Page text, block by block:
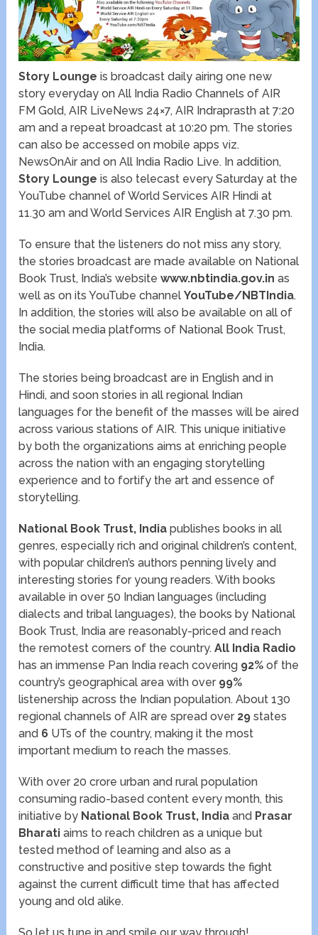
Story Lounge is broadcast daily airing one new
story everyday on All India Radio Channels of AIR
FM Gold, AIR LiveNews 24×7, AIR Indraprasth at 7:20
am and a repeat broadcast at 10:20 pm. The stories
can also be accessed on mobile apps viz.
NewsOnAir and on All India Radio Live. In addition,
Story Lounge is also telecast every Saturday at the
YouTube channel of World Services AIR Hindi at
11.30 am and World Services AIR English at 7.30 pm.
To ensure that the listeners do not miss any story,
the stories broadcast are made available on National
Book Trust, India’s websitewww.nbtindia.gov.in as
well as on its YouTube channelYouTube/NBTIndia.
In addition, the stories will also be available on all of
the social media platforms of National Book Trust,
India.
The stories being broadcast are in English and in
Hindi, and soon stories in all regional Indian
languages for the benefit of the masses will be aired
across various stations of AIR. This unique initiative
by both the organizations aims at enriching people
across the nation with an engaging storytelling
experience and to fortify the art and essence of
storytelling.
National Book Trust, India publishes books in all
genres, especially rich and original children’s content,
with popular children’s authors penning lively and
interesting stories for young readers. With books
available in over 50 Indian languages (including
dialects and tribal languages), the books by National
Book Trust, India are reasonably-priced and reach
the remotest corners of the country.All India Radio
has an immense Pan India reach covering 92% of the
country’s geographical area with over 99%
listenership across the Indian population. About 130
regional channels of AIR are spread over 29states
and 6 UTs of the country, making it the most
important medium to reach the masses.
With over 20 crore urban and rural population
consuming radio-based content every month, this
initiative by National Book Trust, India and Prasar
Bharati aims to reach children as a unique but
tested method of learning and also as a
constructive and positive step towards the fight
against the current difficult time that has affected
young and old alike.